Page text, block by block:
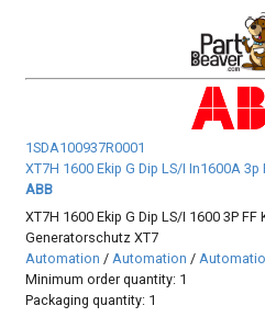
1SDA100937R0001
XT7H 1600 Ekip G Dip LS/I In1600A 3p
ABB
XT7H 1600 Ekip G Dip LS/I 1600 3P
Generatorschutz XT7
Automation / Automation /
Minimum order quantity: 1
Packaging quantity: 1